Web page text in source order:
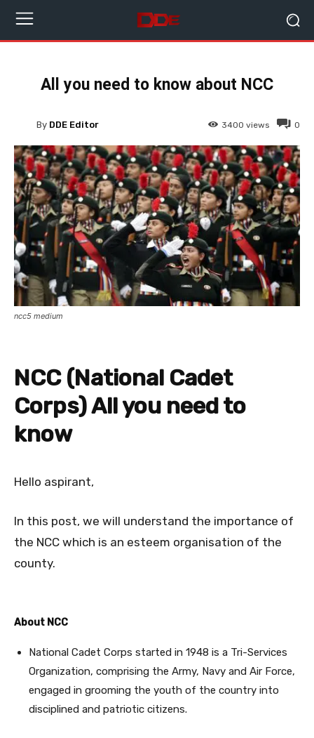
All you need to know about NCC
0
3400 views
By DDE Editor
ncc5 medium
NCC (National Cadet
Corps) All you need to
know
Hello aspirant,
In this post, we will understand the importance of
the NCC which is an esteem organisation of the
county.
About NCC
National Cadet Corps started in 1948 is a Tri-Services
Organization, comprising the Army, Navy and Air Force,
engaged in grooming the youth of the country into
disciplined and patriotic citizens.